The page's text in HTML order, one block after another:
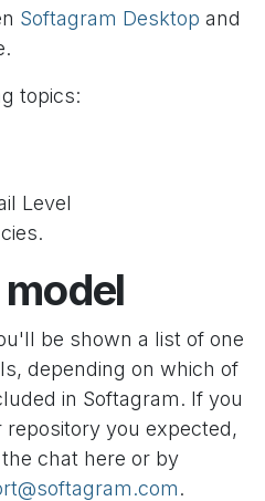
Softagram Desktop and
topics:
Level
be shown a list of one
depending on which of
in Softagram. If you
you expected,
chat here or by
.